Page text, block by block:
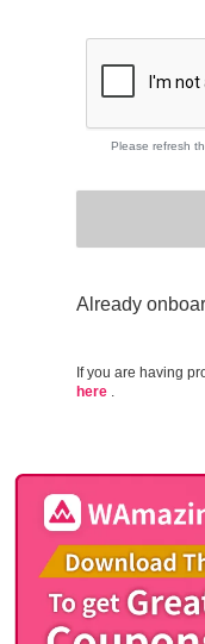
Please refresh
Already
If you are having
here .